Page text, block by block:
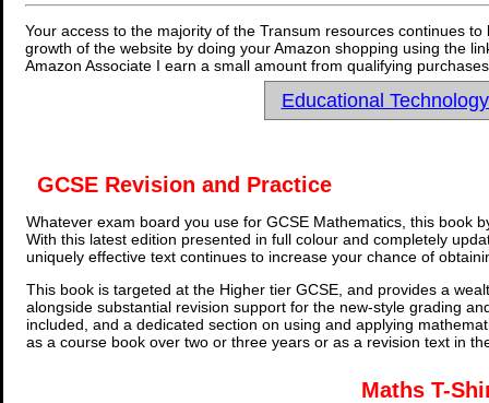
Your access to the majority of the Transum resources continues
growth of the website by doing your Amazon shopping using the
Amazon Associate I earn a small amount from qualifying
Educational
GCSE Revision and Practice
Whatever exam board you use for GCSE Mathematics, this book
With this latest edition presented in full colour and completely
uniquely effective text continues to increase your chance of
This book is targeted at the Higher tier GCSE, and provides a
alongside substantial revision support for the new-style grading
included, and a dedicated section on using and applying
as a course book over two or three years or as a revision text in
Maths T-